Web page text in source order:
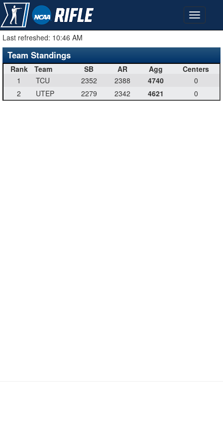
Last refreshed: 10:46 AM
Team Standings
Rank Team SB AR Agg
Centers
1
TCU 2352 2388 4740
0
2
UTEP 2279 2342 4621 0